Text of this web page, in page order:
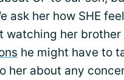
ask her how SHE
watching her
he might have to
her about any